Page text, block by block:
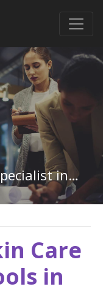
Esthetician, Skin Care Specialist in Kansas
Care
in